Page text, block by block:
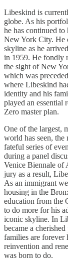
Libeskind is
globe. As his
he has continued
New York City. He
skyline as he
in 1959. He fondly
the sight of New
which was
where Libeskind
identity and his
played an essential
Zero master plan.
One of the largest,
world has seen, the
fateful series of
during a panel
Venice Biennale of
jury as a result,
As an immigrant
housing in the
education from the
to do more for his
iconic skyline. In
became a
families are forever
reinvention and
was born to do.